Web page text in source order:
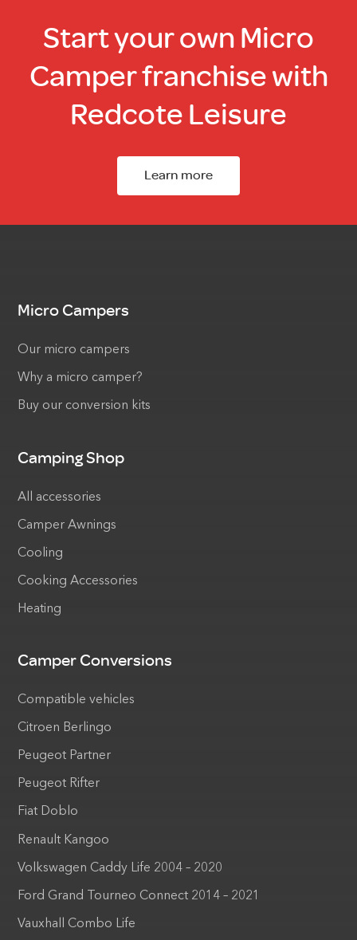
Start your own Micro
Camper franchise with
Redcote Leisure
Learn more
Micro Campers
Our micro campers
Why a micro camper?
Buy our conversion kits
Camping Shop
All accessories
Camper Awnings
Cooling
Cooking Accessories
Heating
Camper Conversions
Compatible vehicles
Citroen Berlingo
Peugeot Partner
Peugeot Rifter
Fiat Doblo
Renault Kangoo
Volkswagen Caddy Life 2004 – 2020
Ford Grand Tourneo Connect 2014 – 2021
Vauxhall Combo Life